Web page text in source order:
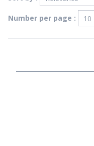
Number per page :